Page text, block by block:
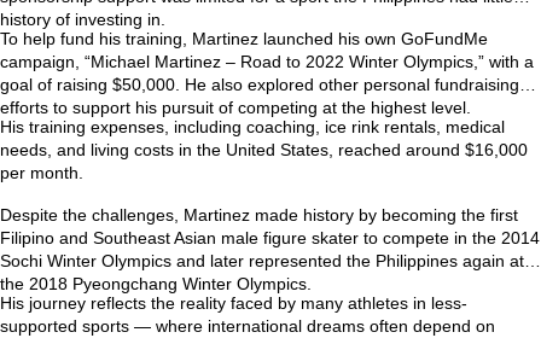
history of investing in.
To help fund his training, Martinez launched his own GoFundMe
campaign, “Michael Martinez – Road to 2022 Winter Olympics,” with a
goal of raising $50,000. He also explored other personal fundraising
efforts to support his pursuit of competing at the highest level.
His training expenses, including coaching, ice rink rentals, medical
needs, and living costs in the United States, reached around $16,000
per month
Despite the challenges, Martinez made history by becoming the first
Filipino and Southeast Asian male figure skater to compete in the 2014
Sochi Winter Olympics and later represented the Philippines again at
the 2018 Pyeongchang Winter Olympics
His journey reflects the reality faced by many athletes in less-
supported sports — where international dreams often depend on